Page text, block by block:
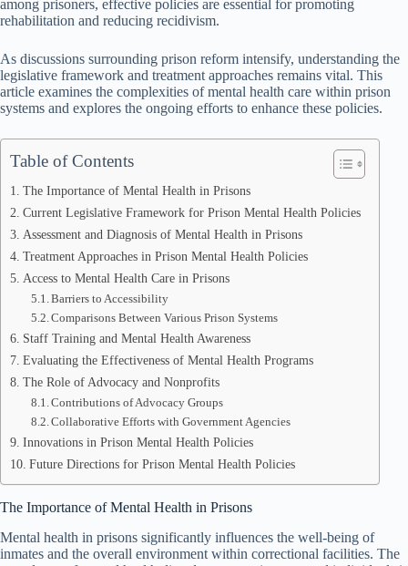
among prisoners, effective policies are essential for promoting
rehabilitation and reducing recidivism.
As discussions surrounding prison reform intensify, understanding the
legislative framework and treatment approaches remains vital. This
article examines the complexities of mental health care within prison
systems and explores the ongoing efforts to enhance these policies.
Table of Contents
The Importance of Mental Health in Prisons
Current Legislative Framework for Prison Mental Health Policies
Assessment and Diagnosis of Mental Health in Prisons
Treatment Approaches in Prison Mental Health Policies
Access to Mental Health Care in Prisons
Barriers to Accessibility
Comparisons Between Various Prison Systems
Staff Training and Mental Health Awareness
Evaluating the Effectiveness of Mental Health Programs
The Role of Advocacy and Nonprofits
Contributions of Advocacy Groups
Collaborative Efforts with Government Agencies
Innovations in Prison Mental Health Policies
Future Directions for Prison Mental Health Policies
The Importance of Mental Health in Prisons
Mental health in prisons significantly influences the well-being of
inmates and the overall environment within correctional facilities. The